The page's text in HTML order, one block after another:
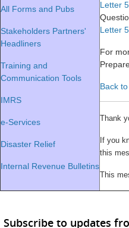
All Forms and Pubs
Stakeholders Partners'
Headliners
Training and
Communication Tools
IMRS
e-Services
Disaster Relief
Internal Revenue Bulletins
Letter
Letter
For
Back
Thank
If you
this
This
Subscribe to updates